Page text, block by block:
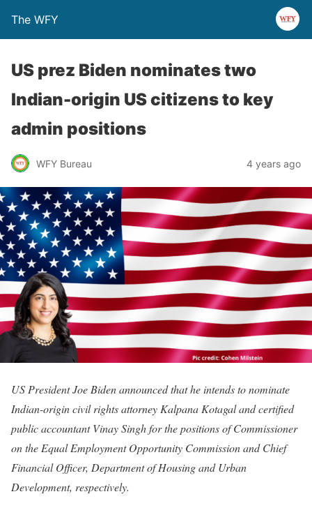
The WFY
US prez Biden nominates two
Indian-origin US citizens to key
admin positions
WFY Bureau 4 years ago
US President Joe Biden announced that he intends to nominate
Indian-origin civil rights attorney Kalpana Kotagal and certified
public accountant Vinay Singh for the positions of Commissioner
on the Equal Employment Opportunity Commission and Chief
Financial Officer, Department of Housing and Urban
Development, respectively.